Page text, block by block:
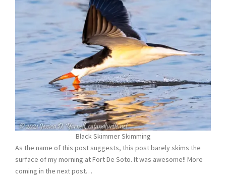
Black Skimmer Skimming
As the name of this post suggests, this post barely skims the
surface of my morning at Fort De Soto. It was awesome!! More
coming in the next post…